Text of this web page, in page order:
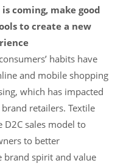
coming, make good
to create a new
habits have
and mobile shopping
which has impacted
retailers. Textile
D2C sales model to
to better
brand spirit and value